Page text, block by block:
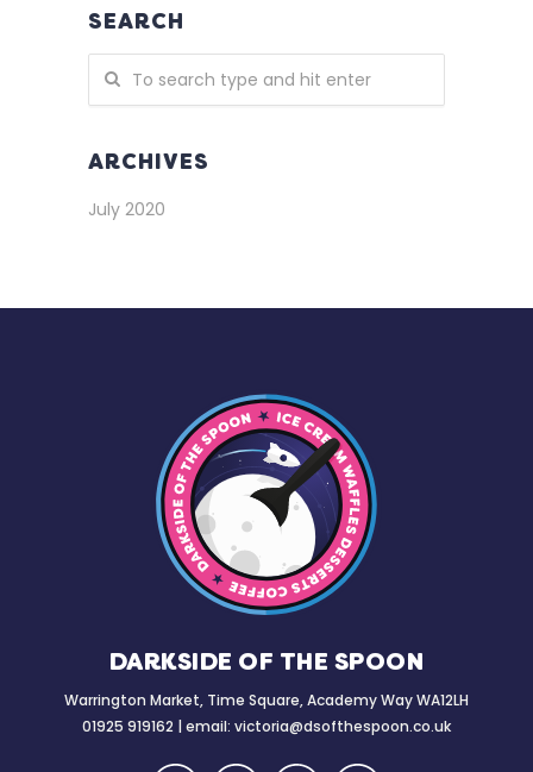
SEARCH
ARCHIVES
July 2020
DARKSIDE OF THE SPOON
Warrington Market, Time Square, Academy Way WA12LH
01925 919162 | email: victoria@dsofthespoon.co.uk